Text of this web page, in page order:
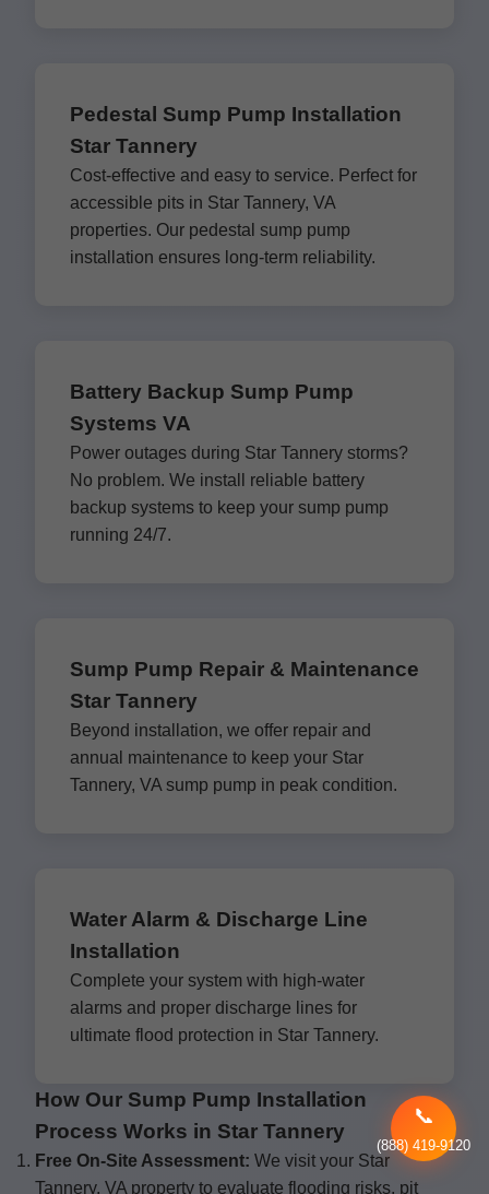
Pedestal Sump Pump Installation
Star Tannery
Cost-effective and easy to service. Perfect for
accessible pits in Star Tannery, VA
properties. Our pedestal sump pump
installation ensures long-term reliability.
Battery Backup Sump Pump
Systems VA
Power outages during Star Tannery storms?
No problem. We install reliable battery
backup systems to keep your sump pump
running 24/7.
Sump Pump Repair & Maintenance
Star Tannery
Beyond installation, we offer repair and
annual maintenance to keep your Star
Tannery, VA sump pump in peak condition.
Water Alarm & Discharge Line
Installation
Complete your system with high-water
alarms and proper discharge lines for
ultimate flood protection in Star Tannery.
How Our Sump Pump Installation
Process Works in Star Tannery
Free On-Site Assessment: We visit your Star
Tannery, VA property to evaluate flooding risks, pit
📞
(888) 419-9120